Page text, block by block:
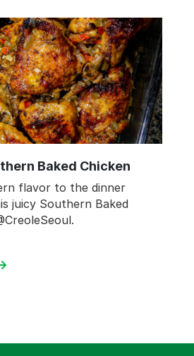
Baked Chicken
flavor to the dinner
juicy Southern Baked